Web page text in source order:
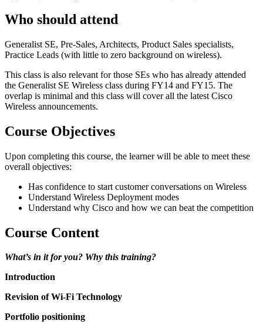
Who should attend
Generalist SE, Pre-Sales, Architects, Product Sales specialists,
Practice Leads (with little to zero background on wireless).
This class is also relevant for those SEs who has already attended
the Generalist SE Wireless class during FY14 and FY15. The
overlap is minimal and this class will cover all the latest Cisco
Wireless announcements.
Course Objectives
Upon completing this course, the learner will be able to meet these
overall objectives:
Has confidence to start customer conversations on Wireless
Understand Wireless Deployment modes
Understand why Cisco and how we can beat the competition
Course Content
What’s in it for you? Why this training?
Introduction
Revision of Wi-Fi Technology
Portfolio positioning